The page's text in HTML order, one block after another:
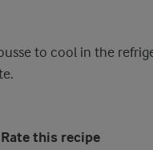
to cool in the
Rate this recipe